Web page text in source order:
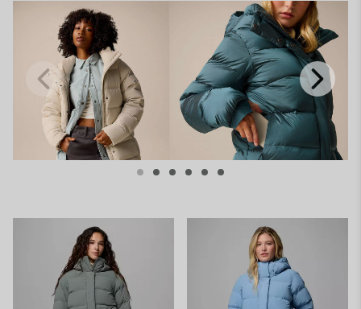
Previous
Slide
Next
Slide